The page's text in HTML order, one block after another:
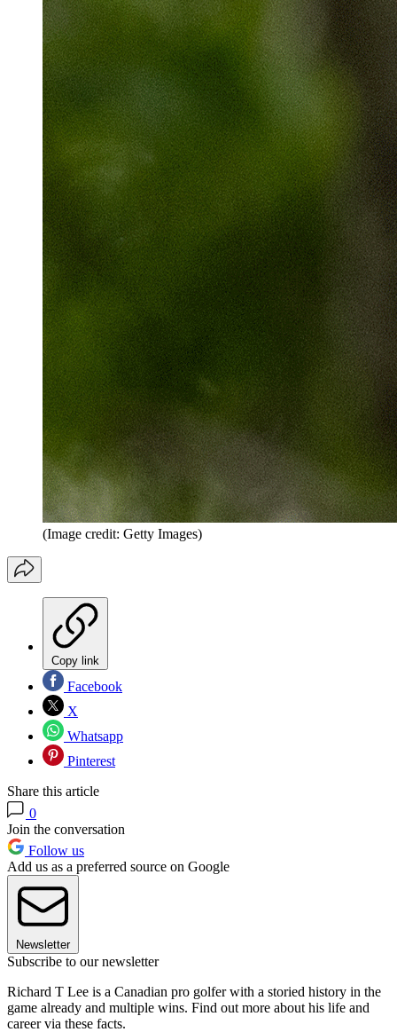
(Image credit: Getty Images)
Copy link
Facebook
X
Whatsapp
Pinterest
Share this article
0
Join the conversation
Follow us
Add us as a preferred source on Google
Newsletter
Subscribe to our newsletter
Richard T Lee is a Canadian pro golfer with a storied history in the
game already and multiple wins. Find out more about his life and
career via these facts.